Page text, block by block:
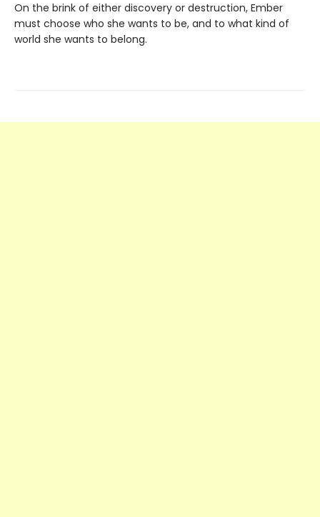
On the brink of either discovery or destruction, Ember
must choose who she wants to be, and to what kind of
world she wants to belong.